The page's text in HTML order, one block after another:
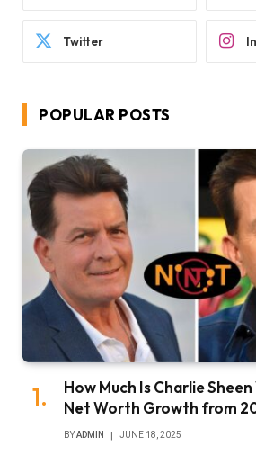
Twitter
POPULAR POSTS
How Much Is Charlie
Net Worth Growth from
BYADMIN JUNE 18, 2025